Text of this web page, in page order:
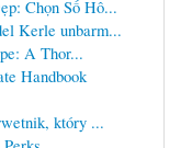
Chọn Số Hô...
Kerle unbarm...
A Thor...
Handbook
który ...